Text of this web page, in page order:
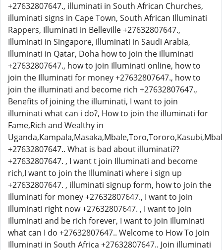
+27632807647., illuminati in South African Churches,
illuminati signs in Cape Town, South African Illuminati
Rappers, Illuminati in Belleville +27632807647.,
Illuminati in Singapore, illuminati in Saudi Arabia,
illuminati in Qatar, Doha how to join the illuminati
+27632807647., how to join Illuminati online, how to
join the Illuminati for money +27632807647., how to
join the illuminati and become rich +27632807647.,
Benefits of joining the illuminati, I want to join
illuminati what can i do?, How to join the illuminati for
Fame,Rich and Wealthy in
+27632807647.. What is bad about illuminati??
+27632807647. , I want t join Illuminati and become
rich,I want to join the Illuminati where i sign up
+27632807647. , illuminati signup form, how to join the
Illuminati for money +27632807647., I want to join
illuminati right now +27632807647. , I want to join
Illuminati and be rich forever, I want to join Illuminati
what can I do +27632807647.. Welcome to How To Join
Illuminati in South Africa +27632807647.. Join illuminati